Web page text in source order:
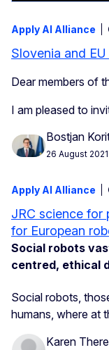
Apply AI Alliance
Slovenia and
Dear members of
I am pleased to
Bostjan
26 August 2021
Apply AI Alliance
JRC science for
for European
Social robots
centred, ethical
Social robots,
humans, where at
Karen